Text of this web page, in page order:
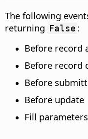
The following
returning False :
Before record
Before record
Before
Before update
Fill parameters